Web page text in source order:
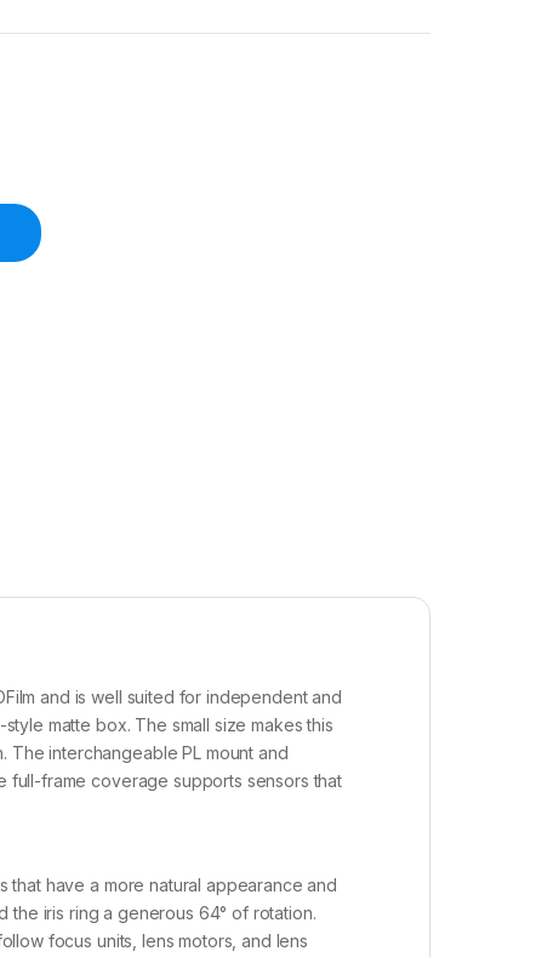
and is well suited for independent and
matte box. The small size makes this
The interchangeable PL mount and
full-frame coverage supports sensors that
that have a more natural appearance and
the iris ring a generous 64° of rotation.
focus units, lens motors, and lens